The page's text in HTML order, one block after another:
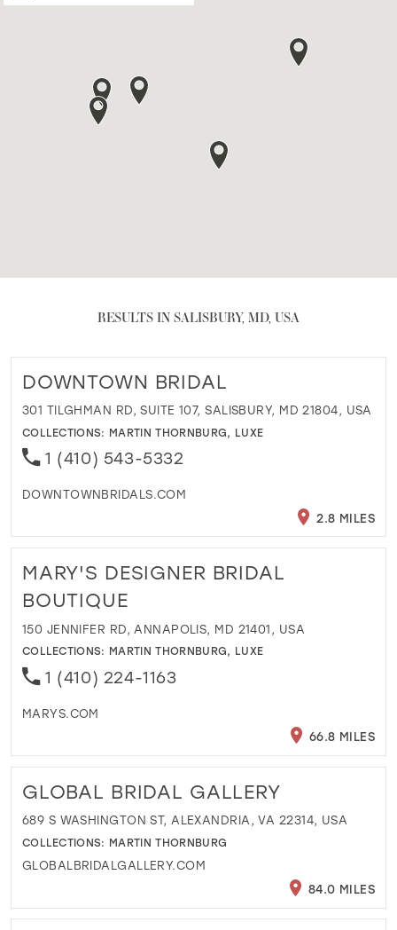
RESULTS IN SALISBURY, MD, USA
DOWNTOWN BRIDAL
301 TILGHMAN RD, SUITE 107, SALISBURY, MD 21804, USA
COLLECTIONS: MARTIN THORNBURG, LUXE
1 (410) 543-5332
DOWNTOWNBRIDALS.COM
2.8 MILES
MARY'S DESIGNER BRIDAL
BOUTIQUE
150 JENNIFER RD, ANNAPOLIS, MD 21401, USA
COLLECTIONS: MARTIN THORNBURG, LUXE
1 (410) 224-1163
MARYS.COM
66.8 MILES
GLOBAL BRIDAL GALLERY
689 S WASHINGTON ST, ALEXANDRIA, VA 22314, USA
COLLECTIONS: MARTIN THORNBURG
GLOBALBRIDALGALLERY.COM
84.0 MILES